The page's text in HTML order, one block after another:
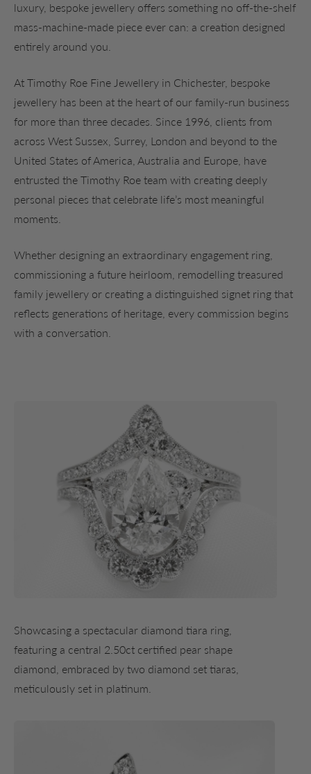
luxury, bespoke jewellery offers something no off-the-shelf
mass-machine-made piece ever can: a creation designed
entirely around you.
At Timothy Roe Fine Jewellery in Chichester, bespoke
jewellery has been at the heart of our family-run business
for more than three decades. Since 1996, clients from
across West Sussex, Surrey, London and beyond to the
United States of America, Australia and Europe, have
entrusted the Timothy Roe team with creating deeply
personal pieces that celebrate life’s most meaningful
moments.
Whether designing an extraordinary engagement ring,
commissioning a future heirloom, remodelling treasured
family jewellery or creating a distinguished signet ring that
reflects generations of heritage, every commission begins
with a conversation.
Showcasing a spectacular diamond tiara ring,
featuring a central 2.50ct certified pear shape
diamond, embraced by two diamond set tiaras,
meticulously set in platinum.